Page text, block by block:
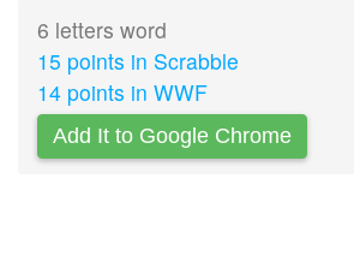
6 letters word
15 points in Scrabble
14 points in WWF
Add It to Google Chrome